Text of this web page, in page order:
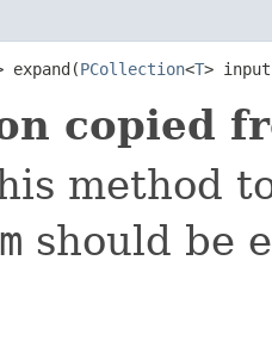
expand(PCollection<T>
copied
method
should be